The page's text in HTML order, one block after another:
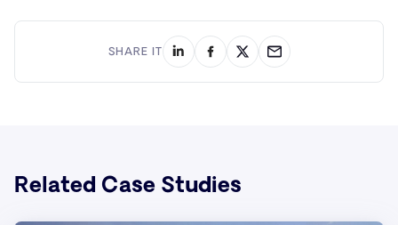
SHARE IT
Related Case Studies